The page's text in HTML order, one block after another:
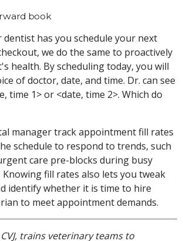
book
dentist has you schedule your next
we do the same to proactively
health. By scheduling today, you will
of doctor, date, and time. Dr. can see
time 1> or <date, time 2>. Which do
manager track appointment fill rates
schedule to respond to trends, such
care pre-blocks during busy
fill rates also lets you tweak
identify whether it is time to hire
to meet appointment demands.
trains veterinary teams to